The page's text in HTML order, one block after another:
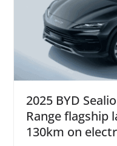
2025 BYD
Range flagship
130km on